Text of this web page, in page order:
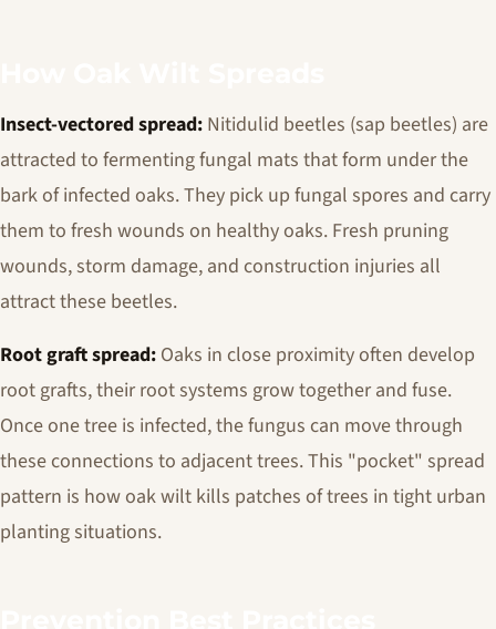
Insect-vectored spread: Nitidulid beetles (sap beetles) are
attracted to fermenting fungal mats that form under the
bark of infected oaks. They pick up fungal spores and carry
them to fresh wounds on healthy oaks. Fresh pruning
wounds, storm damage, and construction injuries all
attract these beetles.
Root graft spread: Oaks in close proximity often develop
root grafts, their root systems grow together and fuse.
Once one tree is infected, the fungus can move through
these connections to adjacent trees. This "pocket" spread
pattern is how oak wilt kills patches of trees in tight urban
planting situations.